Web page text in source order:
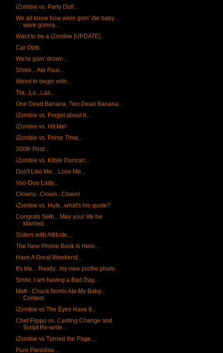
iZombie vs. Party Doll...
We all know how were goin' die baby...
were gonna ...
Want to be a iZombie [UPDATE]...
Car Opts.
We're goin' drown...
Shrek... Ate Four...
Weird to begin with...
Tra...La...Laa...
One Dead Banana, Two Dead Banana...
iZombie vs. Forget about it...
iZombie vs. Hit Me!
iZombie vs. Prime Time...
300th Post...
iZombie vs. Kitsie Duncan...
Don't Like Me... Love Me...
Voo-Doo Lady...
Clowny...Clown...Clown!
iZombie vs. Hulk...what's his quote?
Congrats Seth... May your life be
Married...
Sisters with Attitude...
The New Phone Book Is Here...
Have A Great Weekend...
It's Me... Really...my new profile photo
Smile, I am having a Bad Day...
Matt - Chuck Norris Ate My Baby...
Contest.
iZombie vs The Eyes Have It...
Chet Flippo vs. Casting Change and
Script Re-write...
iZombie vs Turned the Page...
Pure Paradise....